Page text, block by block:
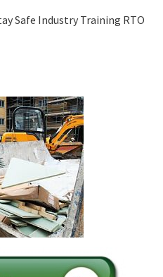
Safe Industry Training RTO